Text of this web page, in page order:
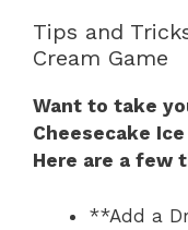
Tips and
Cream Game
Want to take
Cheesecake
Here are a few
**Add a